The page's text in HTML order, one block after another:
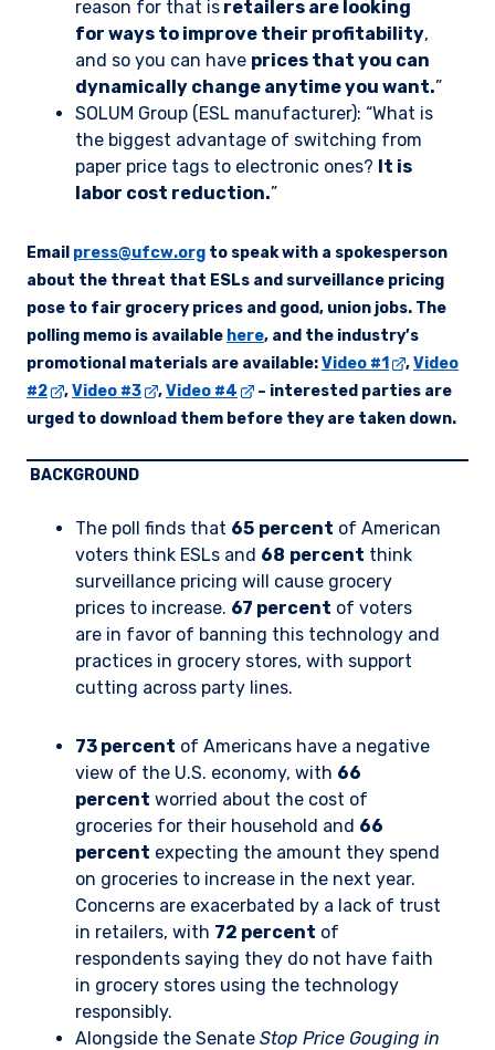
reason for that is retailers are looking
for ways to improve their profitability,
and so you can have prices that you can
dynamically change anytime you want.”
SOLUM Group (ESL manufacturer): “What is
the biggest advantage of switching from
paper price tags to electronic ones? It is
labor cost reduction.”
Email press@ufcw.org to speak with a spokesperson
about the threat that ESLs and surveillance pricing
pose to fair grocery prices and good, union jobs. The
polling memo is available here, and the industry’s
promotional materials are available:Video #1 ,Video
#2
,Video #3 ,Video #4
– interested parties are
urged to download them before they are taken down.
BACKGROUND
The poll finds that 65 percent of American
voters think ESLs and 68 percent think
surveillance pricing will cause grocery
prices to increase. 67 percent of voters
are in favor of banning this technology and
practices in grocery stores, with support
cutting across party lines.
73 percent of Americans have a negative
view of the U.S. economy, with 66
percent worried about the cost of
groceries for their household and 66
percent expecting the amount they spend
on groceries to increase in the next year.
Concerns are exacerbated by a lack of trust
in retailers, with 72 percent of
respondents saying they do not have faith
in grocery stores using the technology
responsibly.
Alongside the Senate Stop Price Gouging in